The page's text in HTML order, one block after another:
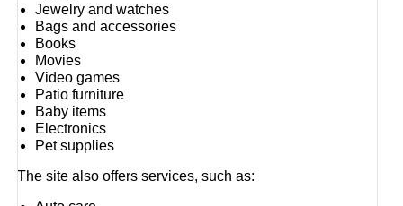
Jewelry and watches
Bags and accessories
Books
Movies
Video games
Patio furniture
Baby items
Electronics
Pet supplies
The site also offers services, such as: